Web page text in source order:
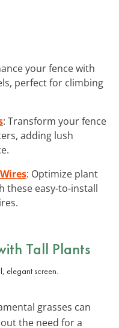
your fence with
perfect for climbing
: Transform your fence
adding lush
: Optimize plant
these easy-to-install
Tall Plants
grasses can
the need for a